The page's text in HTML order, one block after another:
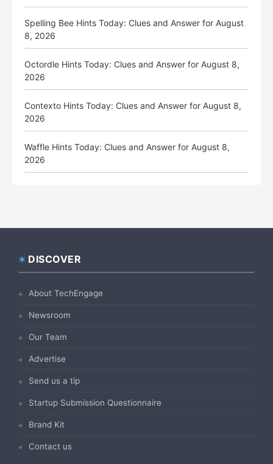
Spelling Bee Hints Today: Clues and Answer for August
8, 2026
Octordle Hints Today: Clues and Answer for August 8,
2026
Contexto Hints Today: Clues and Answer for August 8,
2026
Waffle Hints Today: Clues and Answer for August 8,
2026
Footer
DISCOVER
About TechEngage
Newsroom
Our Team
Advertise
Send us a tip
Startup Submission Questionnaire
Brand Kit
Contact us